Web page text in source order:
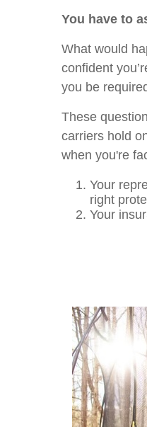
You have to
What would
confident
you be
These
carriers hold
when you're
Your
right
Your